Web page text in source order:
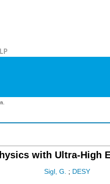
with Ultra-High
Sigl, G. ; DESY